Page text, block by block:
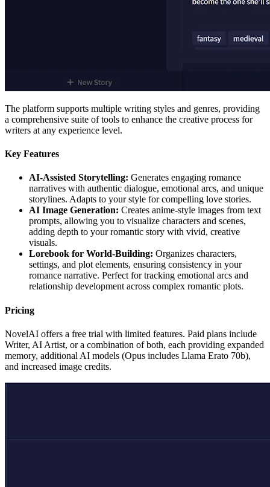
The platform supports multiple writing styles and genres, providing
a comprehensive suite of tools to enhance the creative process for
writers at any experience level.
Key Features
AI-Assisted Storytelling: Generates engaging romance
narratives with authentic dialogue, emotional arcs, and unique
storylines. Adapts to your style for compelling love stories.
AI Image Generation: Creates anime-style images from text
prompts, allowing you to visualize characters and scenes,
adding depth to your romantic story with vivid, creative
visuals.
Lorebook for World-Building: Organizes characters,
settings, and plot elements, ensuring consistency in your
romance narrative. Perfect for tracking emotional arcs and
relationship development across complex romantic plots.
Pricing
NovelAI offers a free trial with limited features. Paid plans include
Writer, AI Artist, or a combination of both, each providing expanded
memory, additional AI models (Opus includes Llama Erato 70b),
and increased image credits.